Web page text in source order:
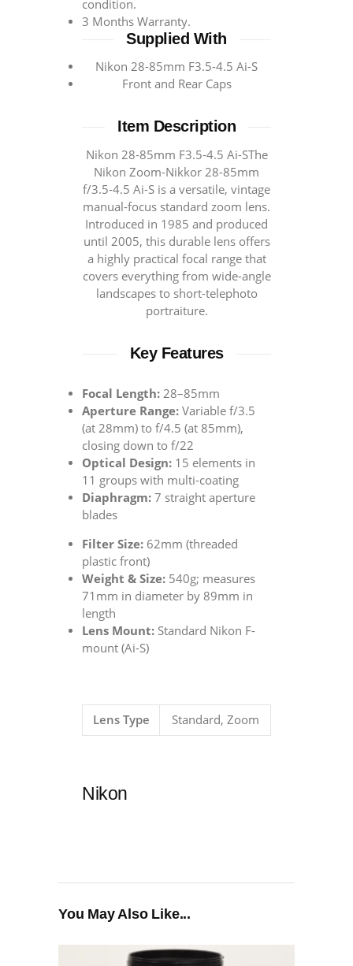
condition.
3 Months Warranty.
Supplied With
Nikon 28-85mm F3.5-4.5 Ai-S
Front and Rear Caps
Item Description
Nikon 28-85mm F3.5-4.5 Ai-SThe
Nikon Zoom-Nikkor 28-85mm
f/3.5-4.5 Ai-S is a versatile, vintage
manual-focus standard zoom lens.
Introduced in 1985 and produced
until 2005, this durable lens offers
a highly practical focal range that
covers everything from wide-angle
landscapes to short-telephoto
portraiture.
Key Features
Focal Length: 28–85mm
Aperture Range: Variable f/3.5
(at 28mm) to f/4.5 (at 85mm),
closing down to f/22
Optical Design: 15 elements in
11 groups with multi-coating
Diaphragm: 7 straight aperture
blades
Filter Size: 62mm (threaded
plastic front)
Weight & Size: 540g; measures
71mm in diameter by 89mm in
length
Lens Mount: Standard Nikon F-
mount (Ai-S)
Lens Type Standard, Zoom
Nikon
You May Also Like...